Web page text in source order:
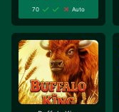
70
Auto